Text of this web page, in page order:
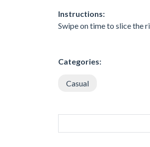
Instructions:
Swipe on time to slice the
Categories:
Casual